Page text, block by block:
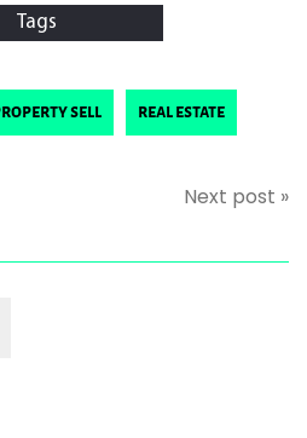
Tags
sell real estate
Next post »